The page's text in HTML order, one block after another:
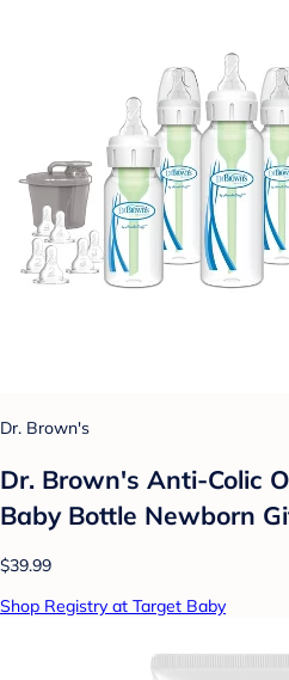
Dr. Brown's
Dr. Brown's Anti-Colic
Baby Bottle Newborn
$39.99
Shop Registry at Target Baby